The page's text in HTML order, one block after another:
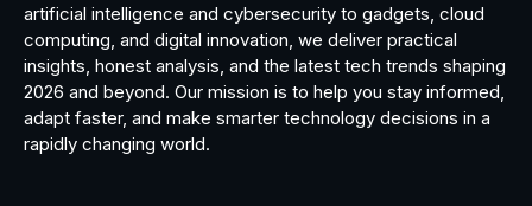
artificial intelligence and cybersecurity to gadgets, cloud
computing, and digital innovation, we deliver practical
insights, honest analysis, and the latest tech trends shaping
2026 and beyond. Our mission is to help you stay informed,
adapt faster, and make smarter technology decisions in a
rapidly changing world.